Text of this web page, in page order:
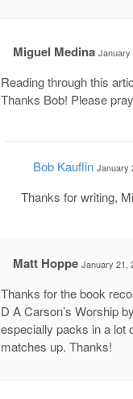
Miguel Medina January
Reading through this
Thanks Bob! Please
Bob Kauflin January
Thanks for writing,
Matt Hoppe January 21,
Thanks for the book
D A Carson’s Worship
especially packs in a lot
matches up. Thanks!